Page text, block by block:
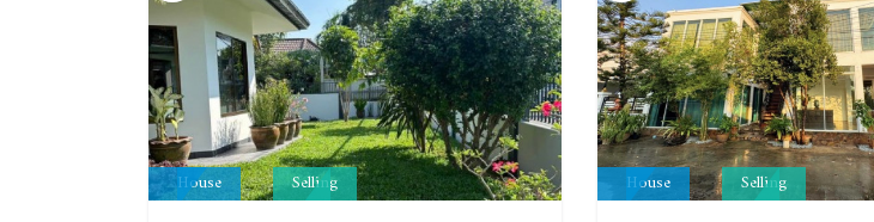
House Selling House Selling